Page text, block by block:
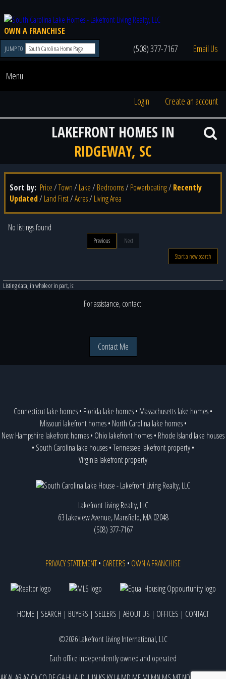
OWN A FRANCHISE
JUMP TO (508) 377-7167 Email Us
Menu
Login Create an account
LAKEFRONT HOMES IN
RIDGEWAY, SC
Sort by: Price/Town/ Lake/ Bedrooms/ Powerboating/ Recently
Updated/ Land First/Acres/ Living Area
No listings found
Previous
Next
Start a new search
Listing data, in whole or in part, is:
For assistance, contact:
Contact Me
Connecticut lake homes• Florida lake homes• Massachusetts lake homes•
Missouri lakefront homes• North Carolina lake homes•
New Hampshire lakefront homes• Ohio lakefront homes• Rhode Island lake houses
• South Carolina lake houses•Tennessee lakefront property•
Virginia lakefront property
Lakefront Living Realty, LLC
63 Lakeview Avenue, Mansfield, MA 02048
(508) 377-7167
PRIVACY STATEMENT• CAREERS • OWN A FRANCHISE
HOME | SEARCH | BUYERS | SELLERS | ABOUT US | OFFICES | CONTACT
©2026 Lakefront Living International, LLC
Each office independently owned and operated